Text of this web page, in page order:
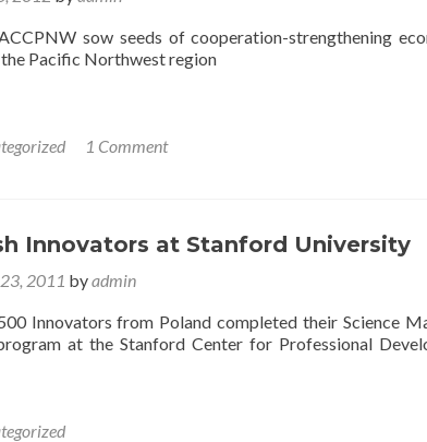
sow seeds of cooperation-strengthening
Pacific Northwest region
1 Comment
Innovators at Stanford University
2011 byadmin
Innovators from Poland completed their Science
at the Stanford Center for Professional